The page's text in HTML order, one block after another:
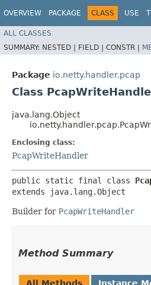
OVERVIEW PACKAGE CLASS USE
ALL CLASSES
SUMMARY: NESTED | FIELD | CONSTR |
Package io.netty.handler.pcap
Class
java.lang.Object
Enclosing class:
PcapWriteHandler
public static final class
extends java.lang.Object
Builder for PcapWriteHandler
Method Summary
All Methods Instance